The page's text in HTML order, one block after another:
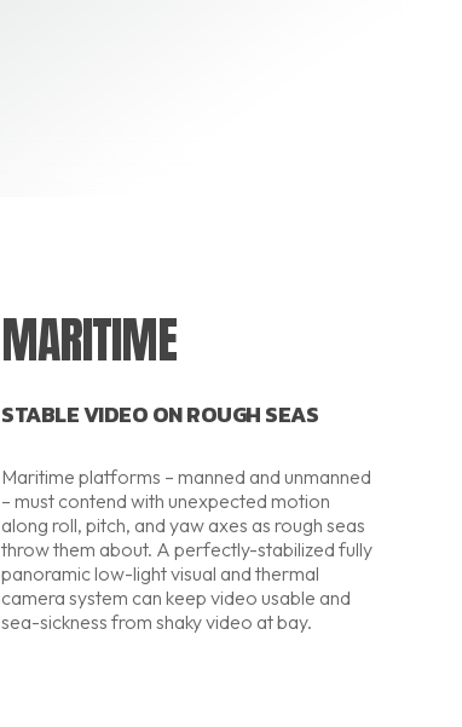
MARITIME
STABLE VIDEO ON ROUGH SEAS
Maritime platforms – manned and unmanned
– must contend with unexpected motion
along roll, pitch, and yaw axes as rough seas
throw them about. A perfectly-stabilized fully
panoramic low-light visual and thermal
camera system can keep video usable and
sea-sickness from shaky video at bay.